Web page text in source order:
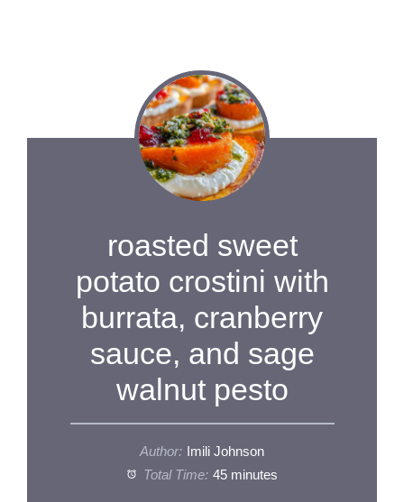
roasted sweet
potato crostini with
burrata, cranberry
sauce, and sage
walnut pesto
Author:
Imili Johnson
Total Time: 45 minutes